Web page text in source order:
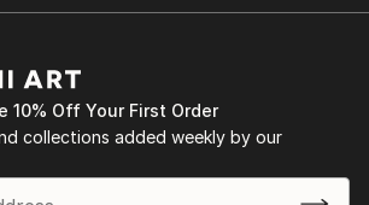
10% Off Your First Order
collections added weekly by our